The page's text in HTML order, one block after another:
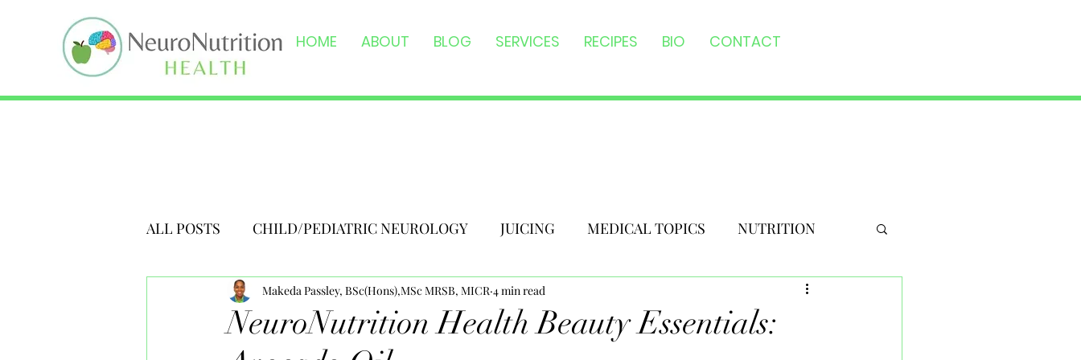
HOME ABOUT BLOG SERVICES RECIPES BIO CONTACT
ALL POSTS CHILD/PEDIATRIC NEUROLOGY JUICING MEDICAL TOPICS NUTRITION
NeuroNutrition Health Beauty Essentials:
Makeda Passley, BSc(Hons),MSc MRSB, MICR 4 min read